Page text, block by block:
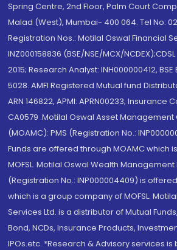
Spring Centre, 2nd Floor, Palm Court
Malad (West), Mumbai- 400 064. Tel No:
Registration Nos.: Motilal Oswal Financial
INZ000158836 (BSE/NSE/MCX/
2015; Research Analyst: INH000000412,
5028. AMFI Registered Mutual fund
ARN 146822, APMI: APRN00233; Insurance
CA0579 .Motilal Oswal Asset Management
(MOAMC): PMS (Registration No.:
Funds are offered through MOAMC which
MOFSL. Motilal Oswal Wealth Management
(Registration No.: INP000004409) is
which is a group company of MOFSL.
Services Ltd. is a distributor of Mutual
Bond, NCDs, Insurance Products,
IPOs.etc. *Research & Advisory services